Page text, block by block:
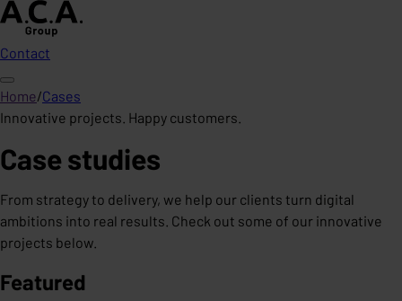
Contact
Home/Cases
Innovative projects. Happy customers.
Case studies
From strategy to delivery, we help our clients turn digital
ambitions into real results. Check out some of our innovative
projects below.
Featured